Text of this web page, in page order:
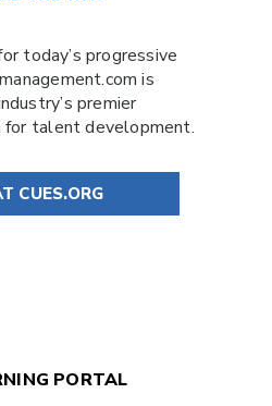
today’s progressive
is
premier
for talent development.
CUES.ORG
PORTAL